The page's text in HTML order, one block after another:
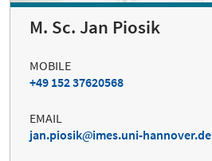
M. Sc. Jan Piosik
MOBILE
+49 152 37620568
EMAIL
jan.piosik
imes.uni-hannover.de